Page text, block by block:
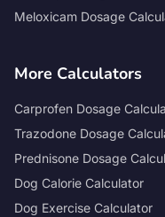
Meloxicam Dosage
More Calculators
Carprofen Dosage
Trazodone Dosage
Prednisone Dosage
Dog Calorie Calculator
Dog Exercise Calculator